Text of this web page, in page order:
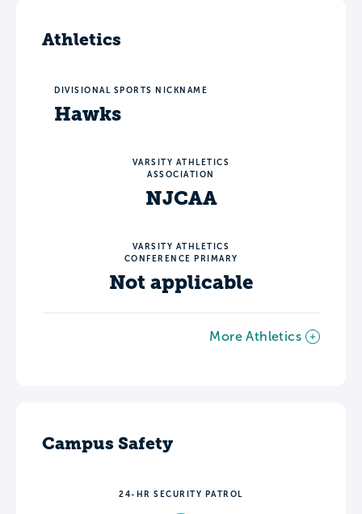
Athletics
DIVISIONAL SPORTS NICKNAME
Hawks
VARSITY ATHLETICS
ASSOCIATION
NJCAA
VARSITY ATHLETICS
CONFERENCE PRIMARY
Not applicable
More Athletics
Campus Safety
24-HR SECURITY PATROL